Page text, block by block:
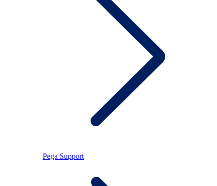
Pega Support